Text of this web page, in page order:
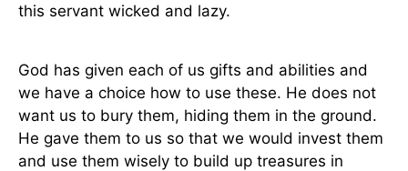
this servant wicked and lazy.
God has given each of us gifts and abilities and
we have a choice how to use these. He does not
want us to bury them, hiding them in the ground.
He gave them to us so that we would invest them
and use them wisely to build up treasures in